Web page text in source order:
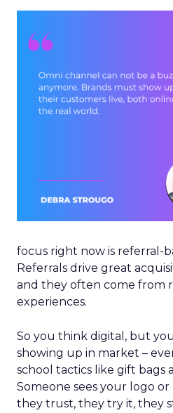
focus right now is referral-
Referrals drive great
and they often come from
experiences.
So you think digital, but
showing up in market –
school tactics like gift bags
Someone sees your logo
they trust, they try it, they